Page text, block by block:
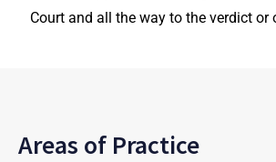
Court and all the way to the verdict or
Areas of Practice